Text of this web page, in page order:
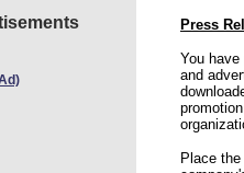
Press
You
and
Place